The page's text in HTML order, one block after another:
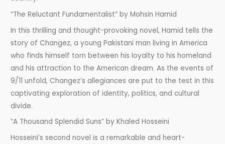
“The Reluctant Fundamentalist” by Mohsin Hamid
In this thrilling and thought-provoking novel, Hamid tells the
story of Changez, a young Pakistani man living in America
who finds himself torn between his loyalty to his homeland
and his attraction to the American dream. As the events of
9/11 unfold, Changez’s allegiances are put to the test in this
captivating exploration of identity, politics, and cultural
divide.
“A Thousand Splendid Suns” by Khaled Hosseini
Hosseini’s second novel is a remarkable and heart-